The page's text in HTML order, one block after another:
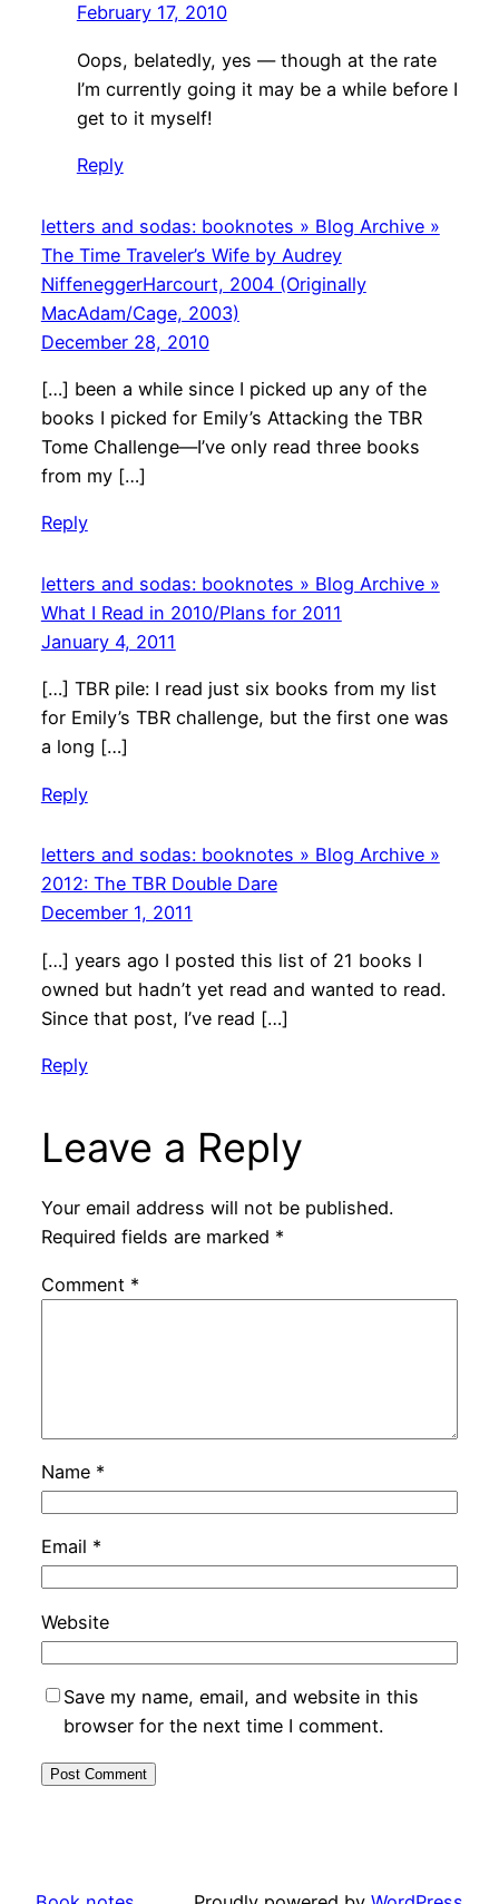
February 17, 2010
Oops, belatedly, yes — though at the rate
I’m currently going it may be a while before I
get to it myself!
Reply
letters and sodas: booknotes » Blog Archive »
The Time Traveler’s Wife by Audrey
NiffeneggerHarcourt, 2004 (Originally
MacAdam/Cage, 2003)
December 28, 2010
[…] been a while since I picked up any of the
books I picked for Emily’s Attacking the TBR
Tome Challenge—I’ve only read three books
from my […]
Reply
letters and sodas: booknotes » Blog Archive »
What I Read in 2010/Plans for 2011
January 4, 2011
[…] TBR pile: I read just six books from my list
for Emily’s TBR challenge, but the first one was
a long […]
Reply
letters and sodas: booknotes » Blog Archive »
2012: The TBR Double Dare
December 1, 2011
[…] years ago I posted this list of 21 books I
owned but hadn’t yet read and wanted to read.
Since that post, I’ve read […]
Reply
Leave a Reply
Your email address will not be published.
Required fields are marked *
Comment *
Name *
Email *
Website
Save my name, email, and website in this
browser for the next time I comment.